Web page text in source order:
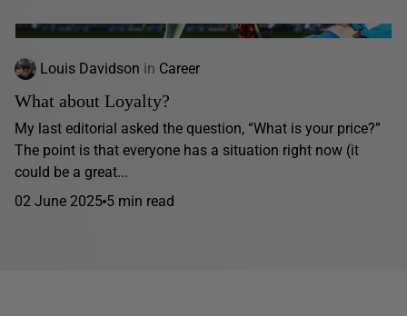
Louis Davidson in Career
What about Loyalty?
My last editorial asked the question, “What is your price?”
The point is that everyone has a situation right now (it
could be a great...
02 June 2025 5 min read